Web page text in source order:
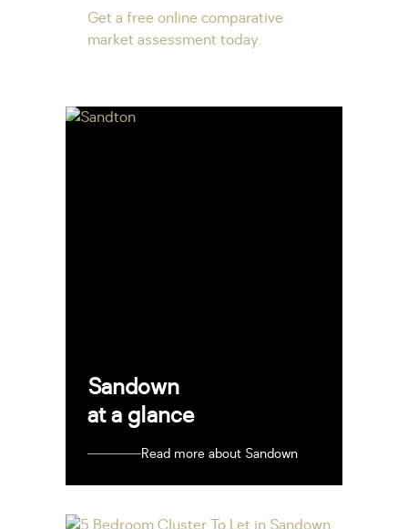
Get a free online comparative
market assessment today.
Sandown
at a glance
Read more about Sandown